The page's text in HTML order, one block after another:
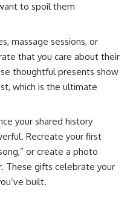
to spoil them
massage sessions, or
that you care about their
thoughtful presents show
which is the ultimate
your shared history
Recreate your first
or create a photo
These gifts celebrate your
built.